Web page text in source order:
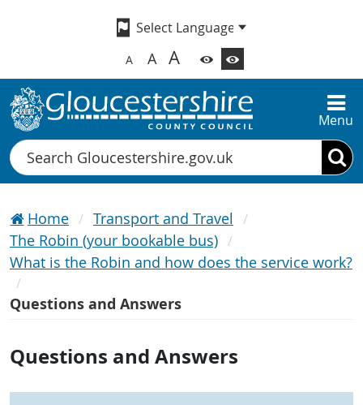
A A A
Menu
Search
Home
Transport and Travel
The Robin (your bookable bus)
What is the Robin and how does the service work?
Questions and Answers
Questions and Answers